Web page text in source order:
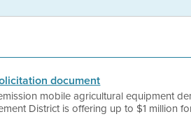
document
mobile agricultural equipment
District is offering up to $1 million